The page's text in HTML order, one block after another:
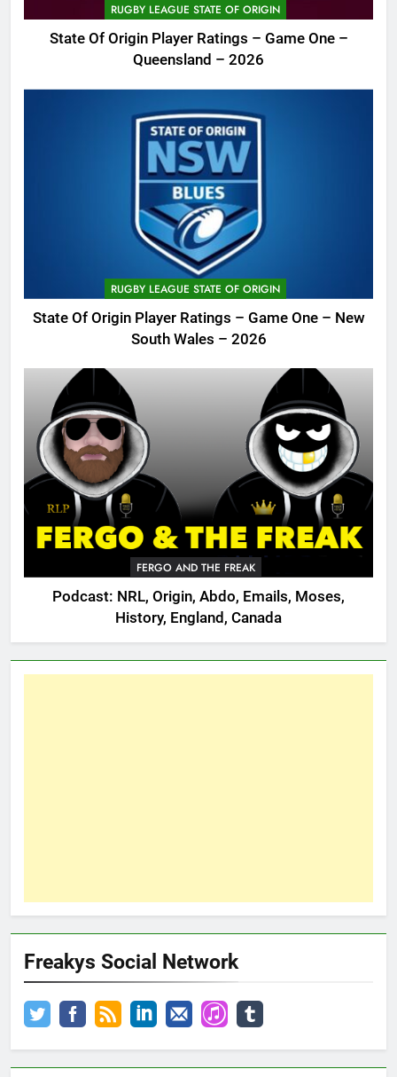
RUGBY LEAGUE STATE OF ORIGIN
State Of Origin Player Ratings – Game One –
Queensland – 2026
RUGBY LEAGUE STATE OF ORIGIN
State Of Origin Player Ratings – Game One – New
South Wales – 2026
FERGO AND THE FREAK
Podcast: NRL, Origin, Abdo, Emails, Moses,
History, England, Canada
Freakys Social Network